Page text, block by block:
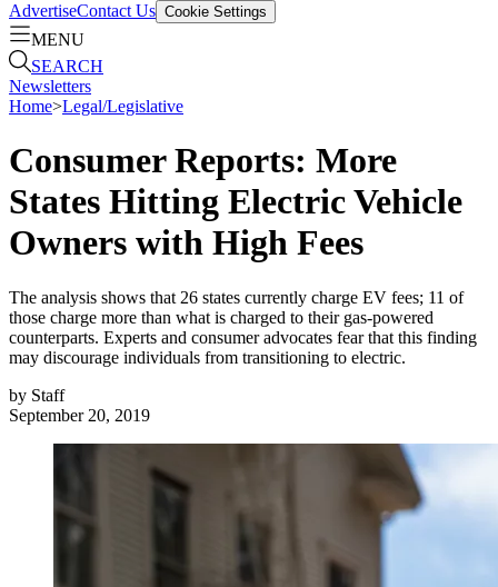
AdvertiseContact Us Cookie Settings
MENU
SEARCH
Newsletters
Home>Legal/Legislative
Consumer Reports: More
States Hitting Electric Vehicle
Owners with High Fees
The analysis shows that 26 states currently charge EV fees; 11 of
those charge more than what is charged to their gas-powered
counterparts. Experts and consumer advocates fear that this finding
may discourage individuals from transitioning to electric.
by Staff
September 20, 2019